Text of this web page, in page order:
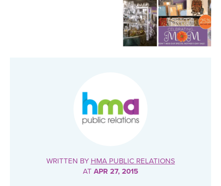
WRITTEN BY HMA PUBLIC RELATIONS
AT APR 27, 2015